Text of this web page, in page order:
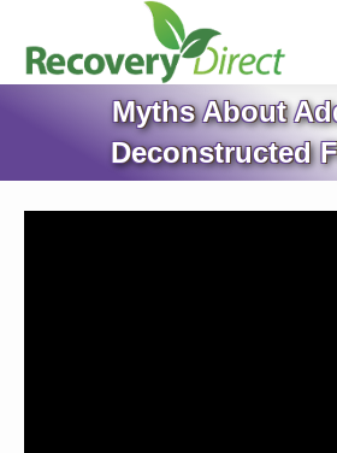
Myths About
Deconstructed